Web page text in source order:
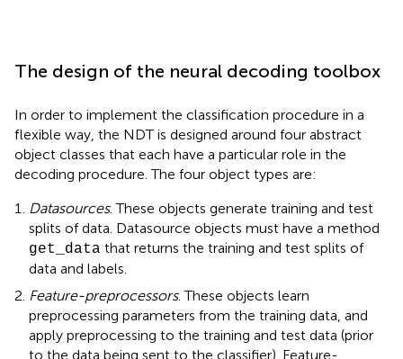
The design of the neural decoding toolbox
In order to implement the classification procedure in a
flexible way, the NDT is designed around four abstract
object classes that each have a particular role in the
decoding procedure. The four object types are:
Datasources. These objects generate training and test
splits of data. Datasource objects must have a method
get_data that returns the training and test splits of
data and labels.
Feature-preprocessors. These objects learn
preprocessing parameters from the training data, and
apply preprocessing to the training and test data (prior
to the data being sent to the classifier). Feature-